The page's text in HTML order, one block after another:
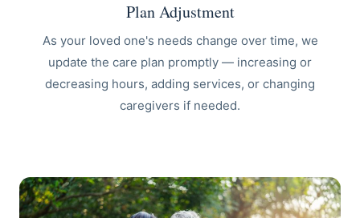
Plan Adjustment
As your loved one's needs change over time, we
update the care plan promptly — increasing or
decreasing hours, adding services, or changing
caregivers if needed.